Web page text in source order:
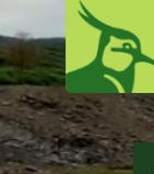
to
content